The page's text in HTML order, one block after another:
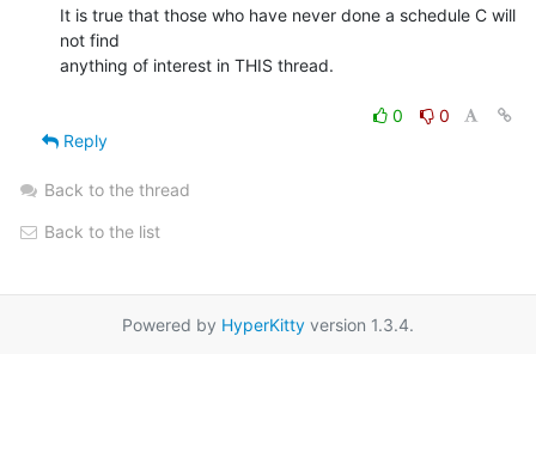
It is true that those who have never done a schedule C will
not find
anything of interest in THIS thread.
0
0
Reply
Back to the thread
Back to the list
Powered by HyperKitty version 1.3.4.